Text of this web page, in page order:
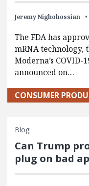
Jeremy Nighohossian
The FDA has
mRNA technology,
Moderna’s COVID-
announced on…
CONSUMER
Blog
Can Trump
plug on bad